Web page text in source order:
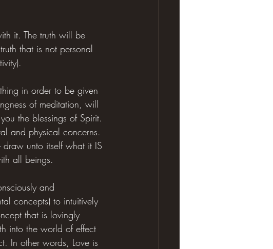
it. The truth will be
that is not personal
in order to be given
of meditation, will
the blessings of Spirit.
and physical concerns.
unto itself what it IS
all beings.
and
concepts) to intuitively
that is lovingly
into the world of effect
In other words, Love is